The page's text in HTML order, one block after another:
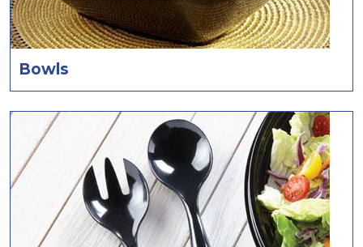
Bowls